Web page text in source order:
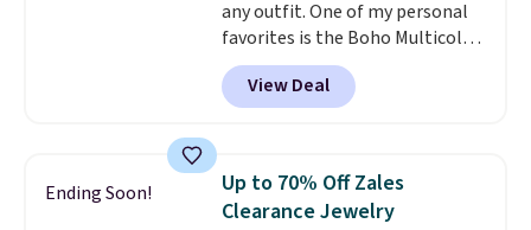
zodiac tennis bracelet for $12
make building out a complete
accessories collection feel
completely reasonable.
any outfit. One of my personal
favorites is the Boho Multicolor
Resin Necklace for only $9.99.
We found over 40 options on the
landing page that are priced
Shipping is free with Prime or
when you spend $35.
View Deal
Ending Soon!
Up to 70% Off Zales
Clearance Jewelry